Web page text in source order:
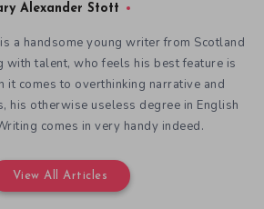
Alexander Stott
a handsome young writer from Scotland
with talent, who feels his best feature is
it comes to overthinking narrative and
his otherwise useless degree in English
comes in very handy indeed.
View All Articles